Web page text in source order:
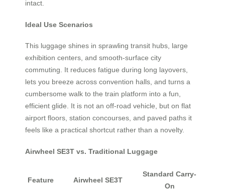
intact.
Ideal Use Scenarios
This luggage shines in sprawling transit hubs, large
exhibition centers, and smooth-surface city
commuting. It reduces fatigue during long layovers,
lets you breeze across convention halls, and turns a
cumbersome walk to the train platform into a fun,
efficient glide. It is not an off-road vehicle, but on flat
airport floors, station concourses, and paved paths it
feels like a practical shortcut rather than a novelty.
Airwheel SE3T vs. Traditional Luggage
Feature Airwheel SE3T
Standard Carry-
On